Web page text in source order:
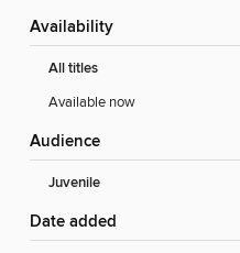
Availability
All titles
Available now
Audience
Juvenile
Date added